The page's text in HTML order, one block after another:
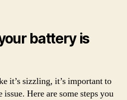
battery is
it’s sizzling, it’s important to
Here are some steps you